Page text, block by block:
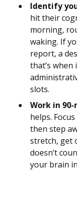
Identify
hit their
morning,
waking. If
report, a
that’s when
slots.
Work in
helps.
then step
stretch, get
doesn’t
your brain